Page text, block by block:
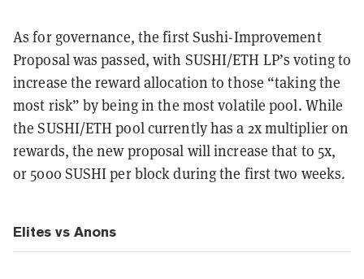
As for governance, the first Sushi-Improvement
Proposal was passed, with SUSHI/ETH LP’s voting to
increase the reward allocation to those “taking the
most risk” by being in the most volatile pool. While
the SUSHI/ETH pool currently has a 2x multiplier on
rewards, the new proposal will increase that to 5x,
or 5000 SUSHI per block during the first two weeks.
Elites vs Anons